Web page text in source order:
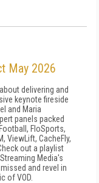
May 2026
delivering and
keynote fireside
and Maria
panels packed
FloSports,
ViewLift, CacheFly,
out a playlist
Media's
and revel in
of VOD.